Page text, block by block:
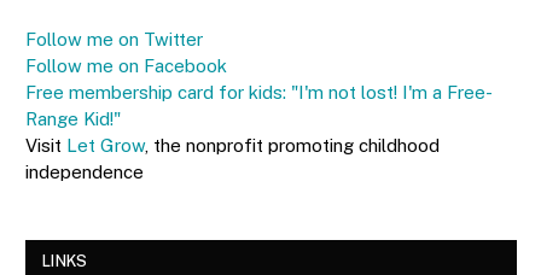
Follow me on Twitter
Follow me on Facebook
Free membership card for kids: "I'm not lost! I'm a Free-
Range Kid!"
Visit Let Grow, the nonprofit promoting childhood
independence
LINKS